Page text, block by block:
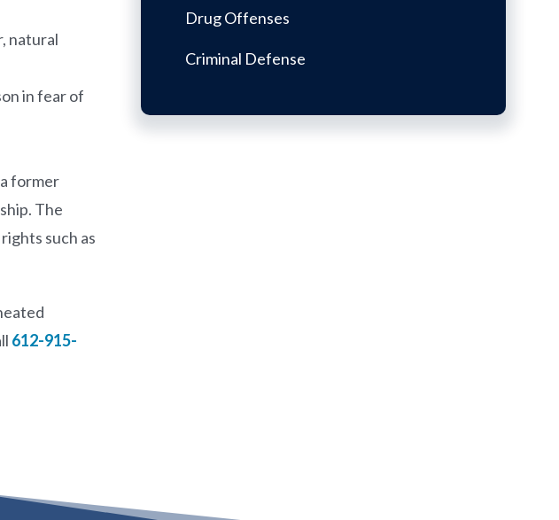
natural
in fear of
former
The
such as
612-915-
Drug Offenses
Criminal Defense